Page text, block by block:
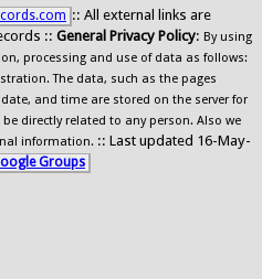
:: All external links are
:: General Privacy Policy: By using
processing and use of data as follows:
The data, such as the pages
and time are stored on the server for
directly related to any person. Also we
information. :: Last updated 16-May-
Groups